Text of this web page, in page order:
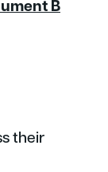
B
their